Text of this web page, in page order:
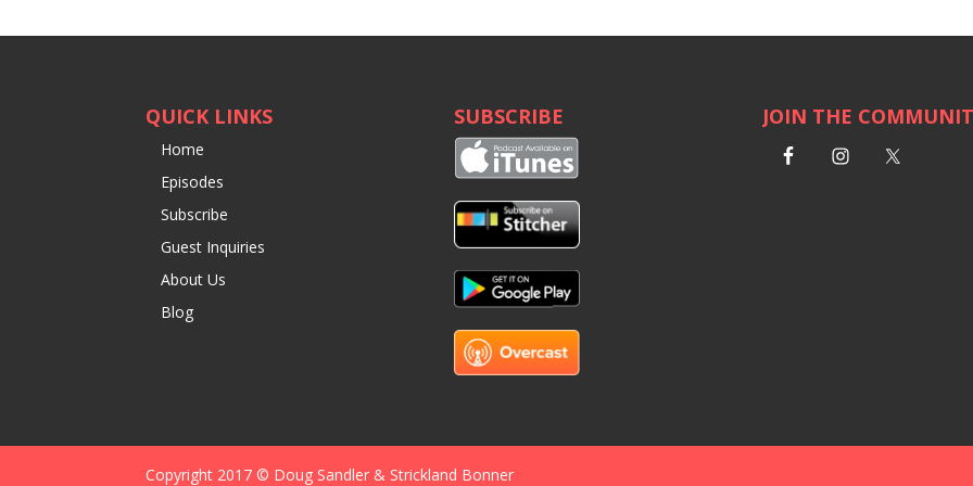
QUICK LINKS
Home
Episodes
Subscribe
Guest Inquiries
About Us
Blog
SUBSCRIBE JOIN THE
Copyright 2017 © Doug Sandler & Strickland Bonner